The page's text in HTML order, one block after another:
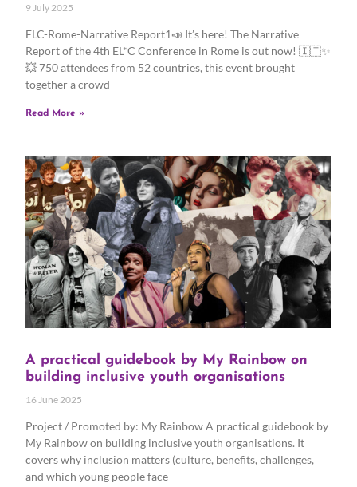
9 July 2025
ELC-Rome-Narrative Report1📣 It’s here! The Narrative
Report of the 4th EL*C Conference in Rome is out now! 🇮🇹✨
💥 750 attendees from 52 countries, this event brought
together a crowd
Read More »
A practical guidebook by My Rainbow on
building inclusive youth organisations
16 June 2025
Project / Promoted by: My Rainbow A practical guidebook by
My Rainbow on building inclusive youth organisations. It
covers why inclusion matters (culture, benefits, challenges,
and which young people face